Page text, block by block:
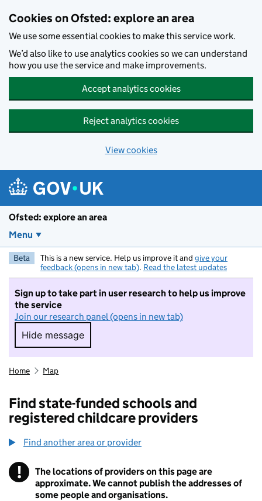
Cookies on Ofsted: explore an area
We use some essential cookies to make this service work.
We’d also like to use analytics cookies so we can understand
how you use the service and make improvements.
Accept analytics cookies
Reject analytics cookies
View cookies
Ofsted: explore an area
Menu
Beta This is a new service. Help us improve it and give your
feedback (opens in new tab). Read the latest updates
Sign up to take part in user research to help us improve
the service
Join our research panel (opens in new tab)
Hide message
Hide message. I do not want to take part in
Home Map
Find state-funded schools and
registered childcare providers
Find another area or provider
! Information
The locations of providers on this page are
approximate. We cannot publish the addresses of
some people and organisations.